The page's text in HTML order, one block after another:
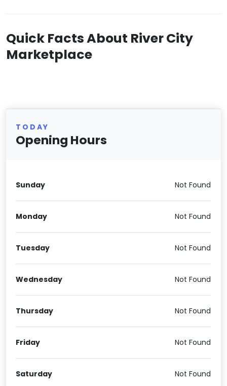
Quick Facts About River City
Marketplace
TODAY
Opening Hours
Sunday Not Found
Monday Not Found
Tuesday Not Found
Wednesday Not Found
Thursday Not Found
Friday Not Found
Saturday Not Found